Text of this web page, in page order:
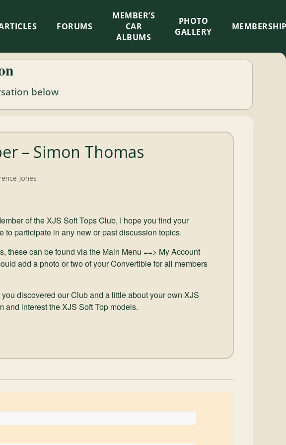
FORUMS
MEMBER’S
CAR
ALBUMS
PHOTO
GALLERY
below
– Simon Thomas
Jones
of the XJS Soft Tops Club, I hope you find your
to participate in any new or past discussion topics.
these can be found via the Main Menu ==> My Account
add a photo or two of your Convertible for all members
discovered our Club and a little about your own XJS
interest the XJS Soft Top models.
×